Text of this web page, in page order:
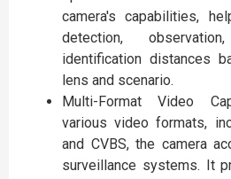
camera's capabilities,
detection,
identification distances
lens and scenario.
Multi-Format Video
various video formats,
and CVBS, the camera
surveillance systems. It